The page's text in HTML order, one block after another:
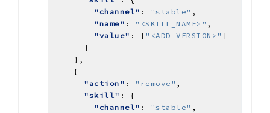
"channel" : "stable"
"name" : "<SKILL_NAME>"
"value" : [ "<ADD_VERSION>"
"action" : "remove"
"skill"
"channel" : "stable"